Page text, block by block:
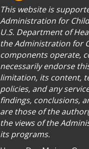
This website is
Administration for
U.S. Department of
the Administration for
components operate,
necessarily endorse
limitation, its content,
policies, and any
findings, conclusions,
are those of the
the views of the
its programs.